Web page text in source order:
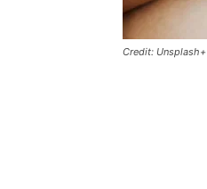
Credit: Unsplash+